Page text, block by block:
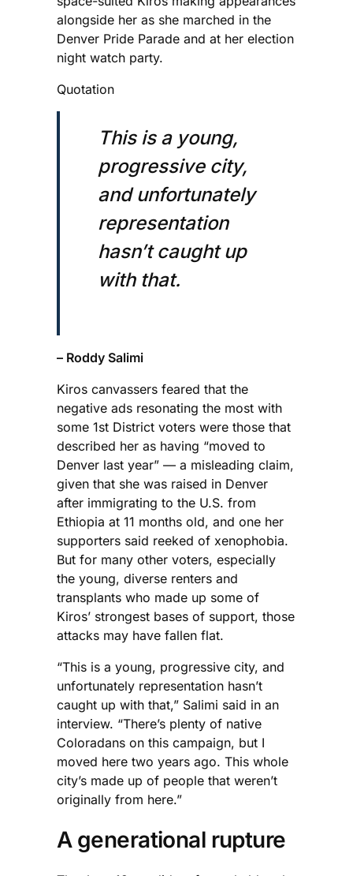
alongside her as she marched in the
Denver Pride Parade and at her election
night watch party.
Quotation
This is a young,
progressive city,
and unfortunately
representation
hasn’t caught up
with that.
– Roddy Salimi
Kiros canvassers feared that the
negative ads resonating the most with
some 1st District voters were those that
described her as having “moved to
Denver last year” — a misleading claim,
given that she was raised in Denver
after immigrating to the U.S. from
Ethiopia at 11 months old, and one her
supporters said reeked of xenophobia.
But for many other voters, especially
the young, diverse renters and
transplants who made up some of
Kiros’ strongest bases of support, those
attacks may have fallen flat.
“This is a young, progressive city, and
unfortunately representation hasn’t
caught up with that,” Salimi said in an
interview. “There’s plenty of native
Coloradans on this campaign, but I
moved here two years ago. This whole
city’s made up of people that weren’t
originally from here.”
A generational rupture